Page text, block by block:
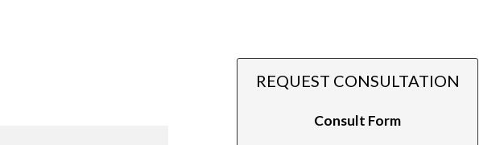
REQUEST CONSULTATION
Consult Form